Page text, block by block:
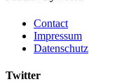
Contact
Impressum
Datenschutz
Twitter